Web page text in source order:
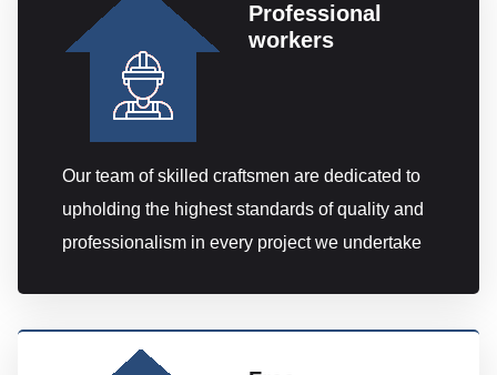
Professional
workers
Our team of skilled craftsmen are dedicated to
upholding the highest standards of quality and
professionalism in every project we undertake